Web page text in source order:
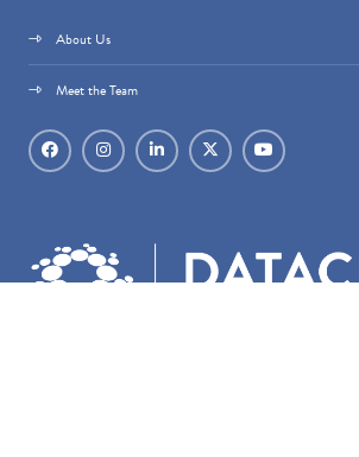
About Us
Meet the Team